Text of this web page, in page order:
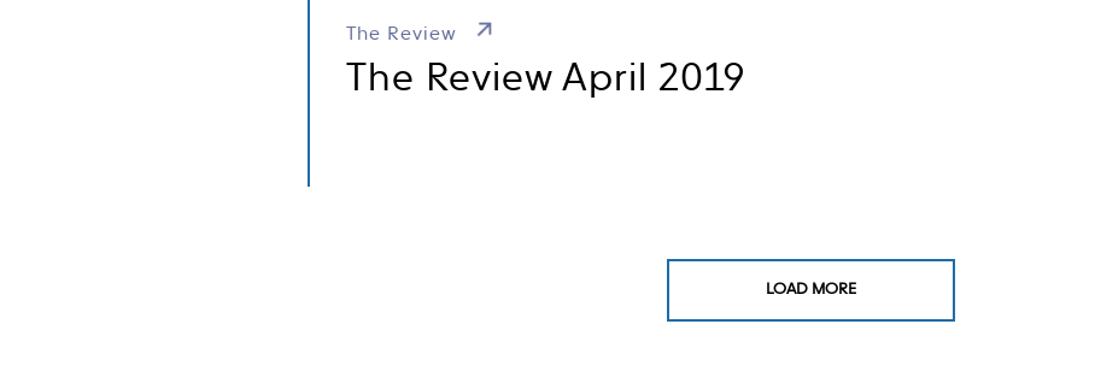
The Review
The Review April 2019
LOAD MORE